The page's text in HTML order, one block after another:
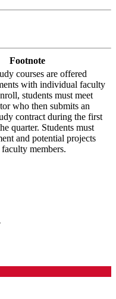
Footnote
courses are offered
with individual faculty
students must meet
who then submits an
contract during the first
quarter. Students must
and potential projects
members.